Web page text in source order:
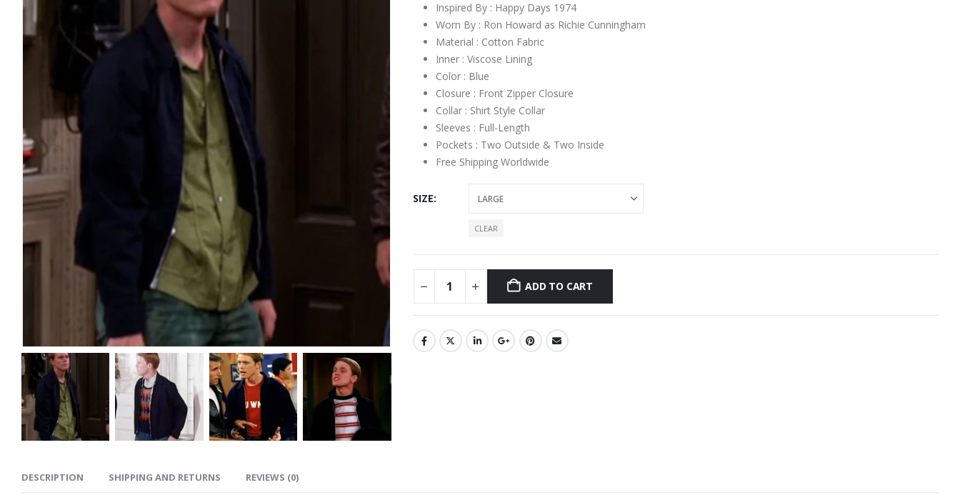
Inspired By : Happy Days 1974
Worn By : Ron Howard as Richie Cunningham
Material : Cotton Fabric
Inner : Viscose Lining
Color : Blue
Closure : Front Zipper Closure
Collar : Shirt Style Collar
Sleeves : Full-Length
Pockets : Two Outside & Two Inside
Free Shipping Worldwide
SIZE
CLEAR
ADD TO CART
DESCRIPTION SHIPPING AND RETURNS REVIEWS (0)